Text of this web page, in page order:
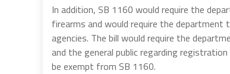
In addition, SB 1160 would require the
firearms and would require the
agencies. The bill would require the
and the general public regarding
be exempt from SB 1160.